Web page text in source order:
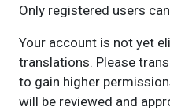
Only registered users
Your account is not yet
translations. Please
to gain higher
will be reviewed and